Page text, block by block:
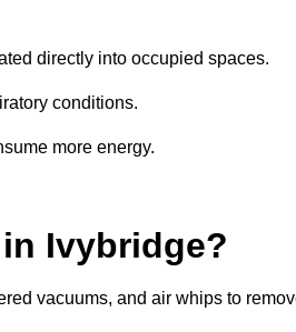
directly into occupied spaces.
conditions.
more energy.
Ivybridge?
vacuums, and air whips to